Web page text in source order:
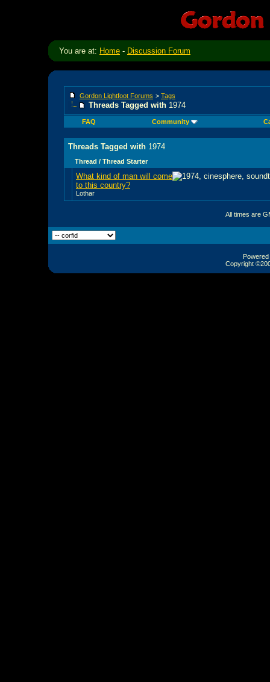
You are at: Home - Discussion Forum
Gordon Lightfoot Forums > Tags
Threads Tagged with 1974
FAQ Community
Threads Tagged with 1974
Thread / Thread Starter
What kind of man will come
to this country?
Lothar
All times are
Copyright